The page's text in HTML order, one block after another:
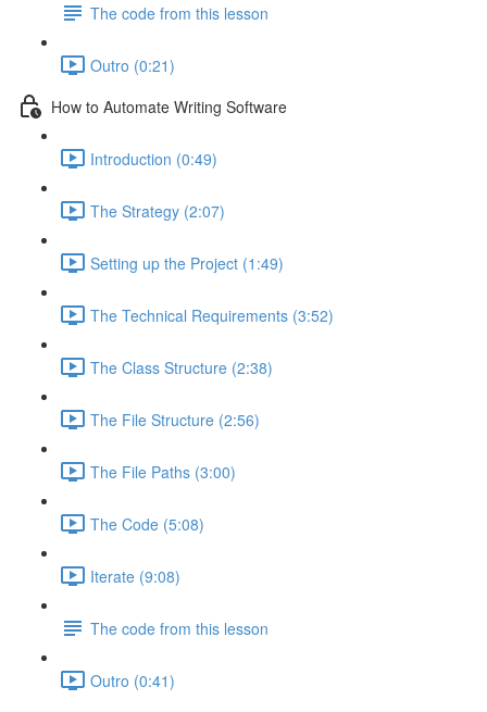
The code from this lesson
Outro (0:21)
How to Automate Writing Software
Introduction (0:49)
The Strategy (2:07)
Setting up the Project (1:49)
The Technical Requirements (3:52)
The Class Structure (2:38)
The File Structure (2:56)
The File Paths (3:00)
The Code (5:08)
Iterate (9:08)
The code from this lesson
Outro (0:41)